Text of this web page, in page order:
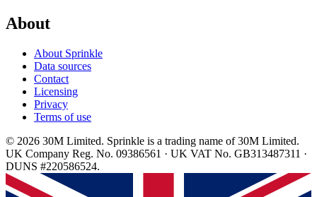
About
About Sprinkle
Data sources
Contact
Licensing
Privacy
Terms of use
© 2026 30M Limited. Sprinkle is a trading name of 30M Limited.
UK Company Reg. No. 09386561 · UK VAT No. GB313487311 ·
DUNS #220586524.